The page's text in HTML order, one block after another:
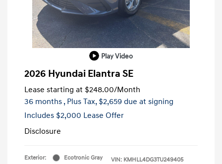
Play Video
2026 Hyundai Elantra SE
Lease starting at $248.00/Month
36 months , Plus Tax, $2,659 due at signing
Includes $2,000 Lease Offer
Disclosure
Exterior:
Ecotronic Gray
VIN: KMHLL4DG3TU249405